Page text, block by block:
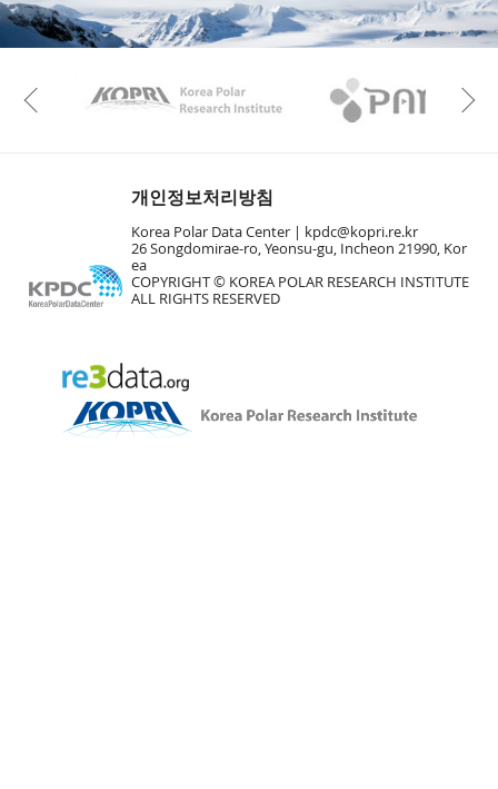
KAOS Kopri
Previous
개인정보처리방침
Korea Polar Data Center |
kpdc@kopri.re.kr
26 Songdomirae-ro, Yeonsu-gu, Incheon 21990, Kor
ea
COPYRIGHT © KOREA POLAR RESEARCH INSTITUTE
ALL RIGHTS RESERVED